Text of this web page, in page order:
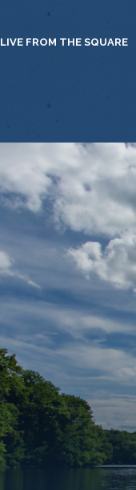
LIVE FROM THE SQUARE